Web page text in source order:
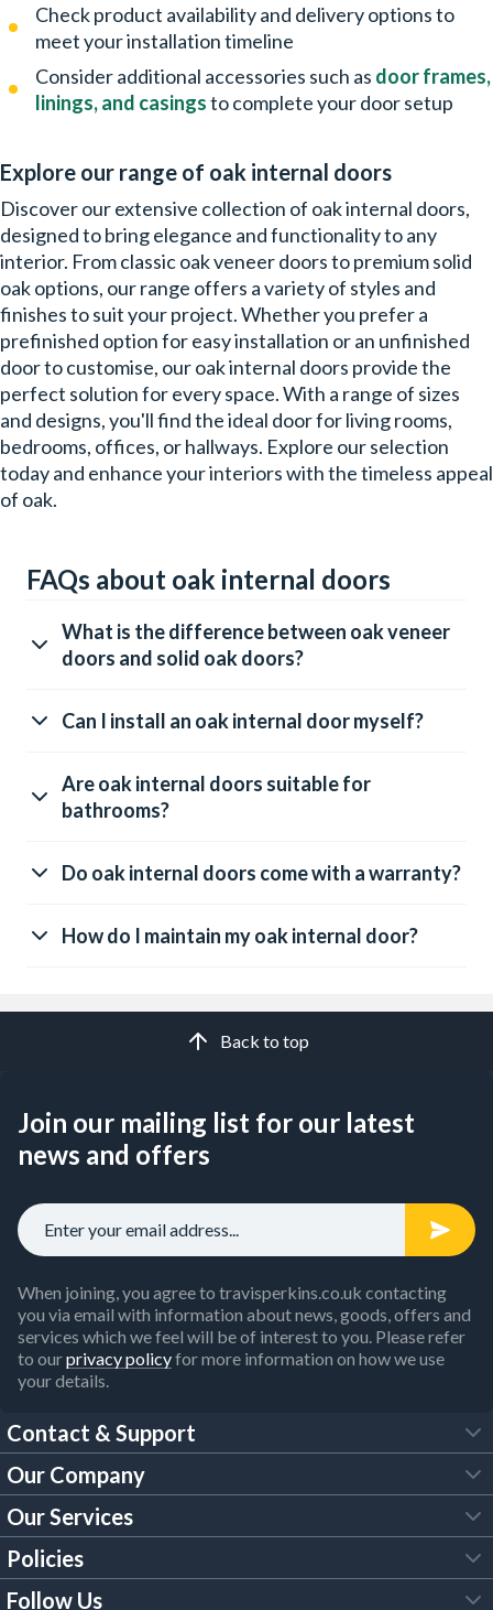
Check product availability and delivery options to
meet your installation timeline
Consider additional accessories such as door frames,
linings, and casingsto complete your door setup
Explore our range of oak internal doors
Discover our extensive collection of oak internal doors,
designed to bring elegance and functionality to any
interior. From classic oak veneer doors to premium solid
oak options, our range offers a variety of styles and
finishes to suit your project. Whether you prefer a
prefinished option for easy installation or an unfinished
door to customise, our oak internal doors provide the
perfect solution for every space. With a range of sizes
and designs, you'll find the ideal door for living rooms,
bedrooms, offices, or hallways. Explore our selection
today and enhance your interiors with the timeless appeal
of oak.
FAQs about oak internal doors
What is the difference between oak veneer
doors and solid oak doors?
Can I install an oak internal door myself?
Are oak internal doors suitable for
bathrooms?
Do oak internal doors come with a warranty?
How do I maintain my oak internal door?
Back to top
Join our mailing list for our latest
news and offers
When joining, you agree to travisperkins.co.uk contacting
you via email with information about news, goods, offers and
services which we feel will be of interest to you. Please refer
to ourprivacy policyfor more information on how we use
your details.
Contact & Support
FAQs
Customer Services
Our Brochures
Our Company
About Us
Trade Account
Our Services
Tool Hire
Policies
Follow Us